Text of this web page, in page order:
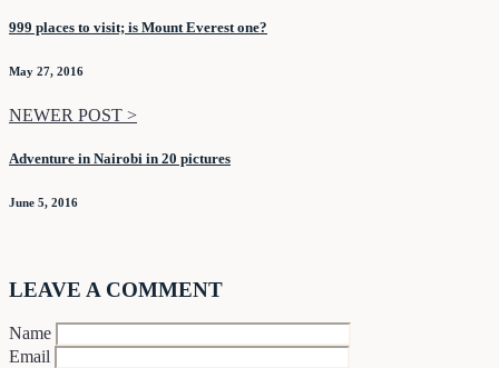
999 places to visit; is Mount Everest one?
May 27, 2016
NEWER POST >
Adventure in Nairobi in 20 pictures
June 5, 2016
LEAVE A COMMENT
Name
Email